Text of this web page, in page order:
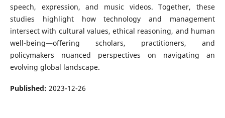
speech, expression, and music videos. Together, these
studies highlight how technology and management
intersect with cultural values, ethical reasoning, and human
well-being—offering scholars, practitioners, and
policymakers nuanced perspectives on navigating an
evolving global landscape.
Published: 2023-12-26